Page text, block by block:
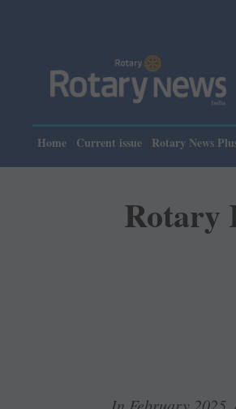
Home Current issue Rotary News
Rotary